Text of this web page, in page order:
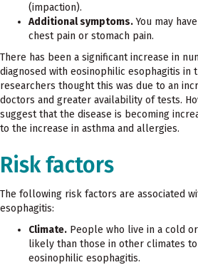
(impaction).
Additional symptoms.You may
chest pain or stomach pain.
There has been a significant increase in
diagnosed with eosinophilic esophagitis in
researchers thought this was due to an
doctors and greater availability of tests.
suggest that the disease is becoming
to the increase in asthma and allergies.
Risk factors
The following risk factors are associated
esophagitis:
Climate. People who live in a cold
likely than those in other climates
eosinophilic esophagitis.